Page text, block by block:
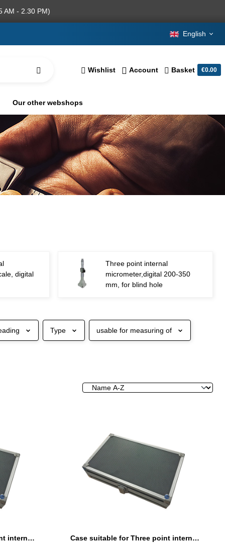
AM - 2.30 PM)
English
Wishlist Account Basket €0.00
Our other webshops
digital
Three point internal
micrometer,digital 200-350
mm, for blind hole
Type usable for measuring of
Case suitable for Three point internal micrometer 40-100 mm
Case suitable for Three point internal micrometer 6-12 mm